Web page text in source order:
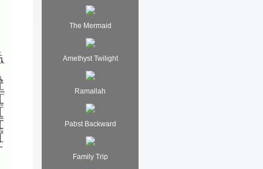
The Mermaid
Amethyst Twilight
Ramallah
Pabst Backward
Family Trip